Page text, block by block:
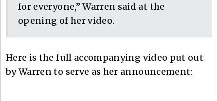
for everyone,” Warren said at the
opening of her video.
Here is the full accompanying video put out
by Warren to serve as her announcement: